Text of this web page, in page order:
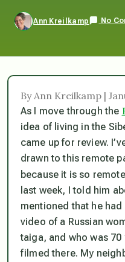
Ann Kreilkamp No
By Ann Kreilkamp |
As I move through the
idea of living in the
came up for review.
drawn to this remote
because it is so
last week, I told him
mentioned that he
video of a Russian
taiga, and who was
filmed there. My